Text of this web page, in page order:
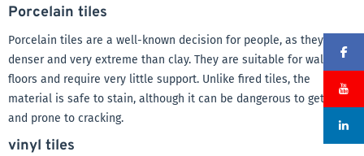
Porcelain tiles
Porcelain tiles are a well-known decision for people, as they are
denser and very extreme than clay. They are suitable for walls and
floors and require very little support. Unlike fired tiles, the
material is safe to stain, although it can be dangerous to get wet
and prone to cracking.
vinyl tiles